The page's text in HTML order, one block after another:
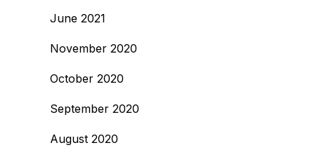
June 2021
November 2020
October 2020
September 2020
August 2020